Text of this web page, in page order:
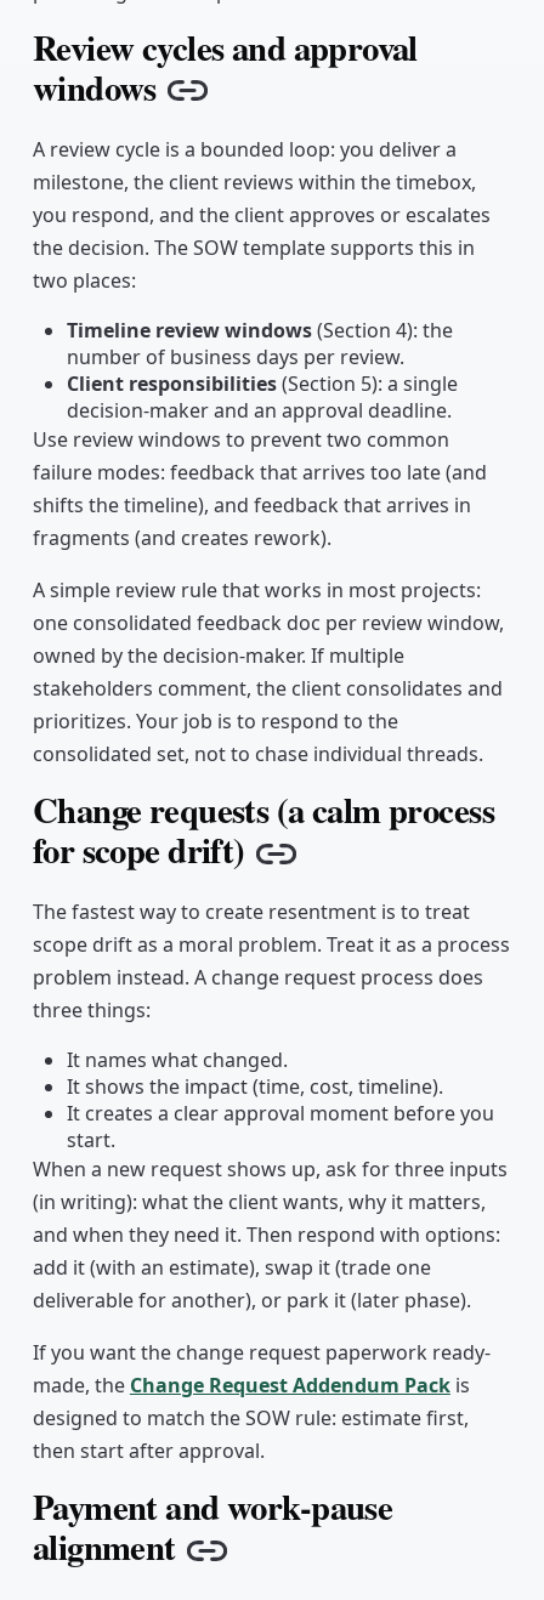
Review cycles and approval
windows Copy link
A review cycle is a bounded loop: you deliver a
milestone, the client reviews within the timebox,
you respond, and the client approves or escalates
the decision. The SOW template supports this in
two places:
Timeline review windows(Section 4): the
number of business days per review.
Client responsibilities(Section 5): a single
decision-maker and an approval deadline.
Use review windows to prevent two common
failure modes: feedback that arrives too late (and
shifts the timeline), and feedback that arrives in
fragments (and creates rework).
A simple review rule that works in most projects:
one consolidated feedback doc per review window,
owned by the decision-maker. If multiple
stakeholders comment, the client consolidates and
prioritizes. Your job is to respond to the
consolidated set, not to chase individual threads.
Change requests (a calm process
for scope drift) Copy link
The fastest way to create resentment is to treat
scope drift as a moral problem. Treat it as a process
problem instead. A change request process does
three things:
It names what changed.
It shows the impact (time, cost, timeline).
It creates a clear approval moment before you
start.
When a new request shows up, ask for three inputs
(in writing): what the client wants, why it matters,
and when they need it. Then respond with options:
add it (with an estimate), swap it (trade one
deliverable for another), or park it (later phase).
If you want the change request paperwork ready-
made, the Change Request Addendum Pack is
designed to match the SOW rule: estimate first,
then start after approval.
Payment and work-pause
alignment Copy link